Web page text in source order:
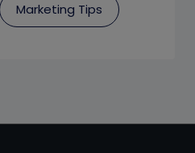
Marketing Tips